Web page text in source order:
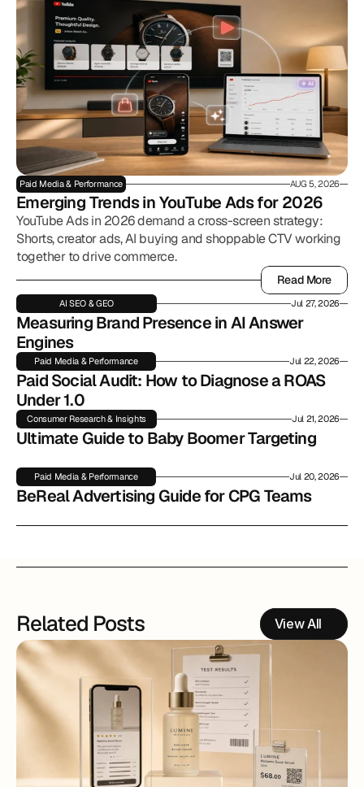
Paid Media & Performance AUG 5, 2026
Emerging Trends in YouTube Ads for 2026
YouTube Ads in 2026 demand a cross-screen strategy:
Shorts, creator ads, AI buying and shoppable CTV working
together to drive commerce.
Read More
Read More
AI SEO & GEO Jul 27, 2026
Measuring Brand Presence in AI Answer
Engines
Paid Media & Performance Jul 22, 2026
Paid Social Audit: How to Diagnose a ROAS
Under 1.0
Consumer Research & Insights Jul 21, 2026
Ultimate Guide to Baby Boomer Targeting
Paid Media & Performance Jul 20, 2026
BeReal Advertising Guide for CPG Teams
Related Posts View All